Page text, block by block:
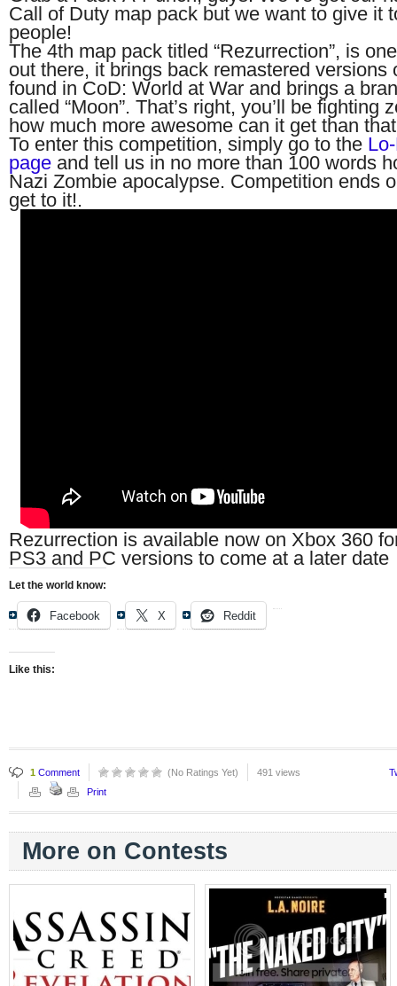
Call of Duty map pack but we want to give it
people!
The 4th map pack titled “Rezurrection”, is
out there, it brings back remastered versions
found in CoD: World at War and brings a
called “Moon”. That’s right, you’ll be fighting
how much more awesome can it get than
To enter this competition, simply go to the
page and tell us in no more than 100 words
Nazi Zombie apocalypse. Competition ends
get to it!.
Rezurrection is available now on Xbox 360
PS3 and PC versions to come at a later date
Let the world know:
Facebook X Reddit
Like this:
1 Comment (No Ratings Yet) 491 views
Print
More on Contests